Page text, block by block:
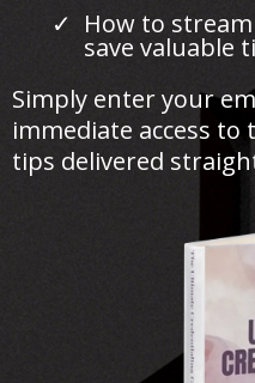
How to
save valuable
Simply enter your
immediate access
tips delivered